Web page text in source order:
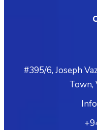
#395/6, Joseph
Town,